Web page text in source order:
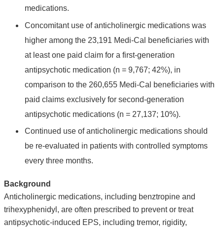
medications.
Concomitant use of anticholinergic medications was
higher among the 23,191 Medi-Cal beneficiaries with
at least one paid claim for a first-generation
antipsychotic medication (n = 9,767; 42%), in
comparison to the 260,655 Medi-Cal beneficiaries with
paid claims exclusively for second-generation
antipsychotic medications (n = 27,137; 10%).
Continued use of anticholinergic medications should
be re-evaluated in patients with controlled symptoms
every three months.
Background
Anticholinergic medications, including benztropine and
trihexyphenidyl, are often prescribed to prevent or treat
antipsychotic-induced EPS, including tremor, rigidity,